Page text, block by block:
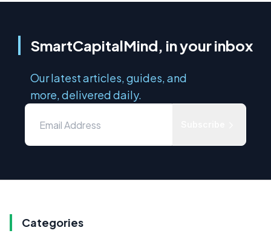
SmartCapitalMind, in your inbox
Our latest articles, guides, and
more, delivered daily.
Categories